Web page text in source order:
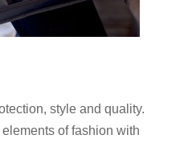
style and quality.
of fashion with